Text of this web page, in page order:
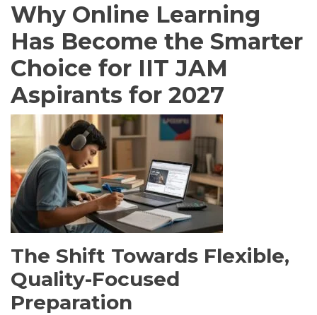
Why Online Learning
Has Become the Smarter
Choice for IIT JAM
Aspirants for 2027
The Shift Towards Flexible,
Quality-Focused
Preparation